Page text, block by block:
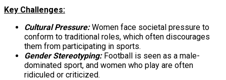
Key Challenges:
Cultural Pressure:Women face societal pressure to
conform to traditional roles, which often discourages
them from participating in sports.
Gender Stereotyping:Football is seen as a male-
dominated sport, and women who play are often
ridiculed or criticized.